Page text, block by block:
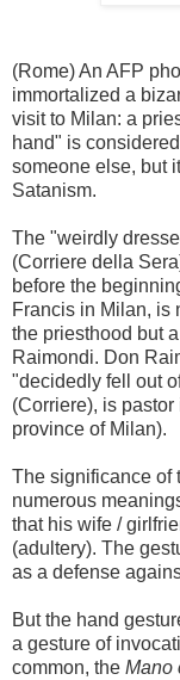
(Rome) An AFP
immortalized a
visit to Milan: a
hand" is
someone else, but
Satanism.
The "weirdly
(Corriere della
before the
Francis in Milan, is
the priesthood but
Raimondi. Don
"decidedly fell out
(Corriere), is
province of Milan).
The significance of
numerous
that his wife /
(adultery). The
as a defense
But the hand
a gesture of
common, the Mano